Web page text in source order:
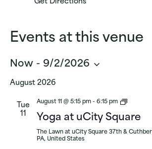
Get Directions
Events at this venue
Now - 9/2/2026
date.
August 2026
Tue
11
August 11 @ 5:15 pm - 6:15 pm
uCity
Yoga at uCity Square
The Lawn at uCity Square 37th &
PA, United States